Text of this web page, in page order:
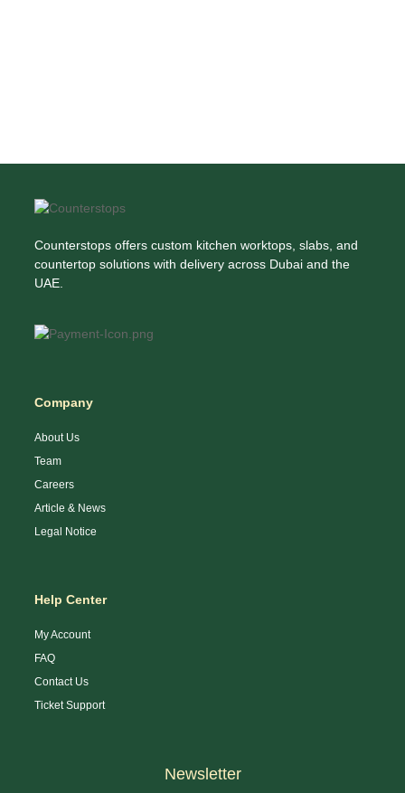
Counterstops offers custom kitchen worktops, slabs, and
countertop solutions with delivery across Dubai and the
UAE.
Company
About Us
Team
Careers
Article & News
Legal Notice
Help Center
My Account
FAQ
Contact Us
Ticket Support
Newsletter